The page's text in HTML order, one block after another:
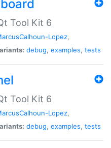
Tool Kit 6
Lopez,
debug, examples, tests
Tool Kit 6
Lopez,
debug, examples, tests